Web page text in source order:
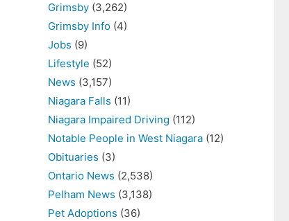
Grimsby (3,262)
Grimsby Info (4)
Jobs (9)
Lifestyle (52)
News (3,157)
Niagara Falls (11)
Niagara Impaired Driving (112)
Notable People in West Niagara (12)
Obituaries (3)
Ontario News (2,538)
Pelham News (3,138)
Pet Adoptions (36)